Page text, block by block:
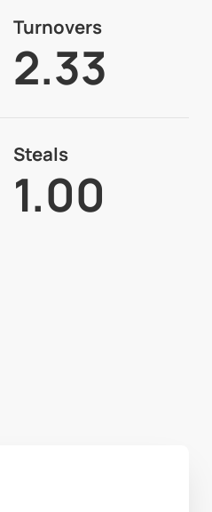
Turnovers
2.33
Steals
1.00